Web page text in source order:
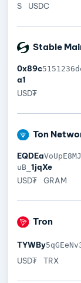
S
USDC
Stable
0x89c
a1
USD₮
Ton
EQDEa
uB_ 1jqXe
USD₮
GRAM
Tron
TYWBy
USD₮
TRX